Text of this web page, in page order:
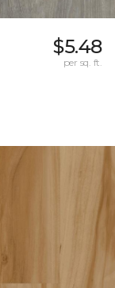
$5.48
per sq. ft.